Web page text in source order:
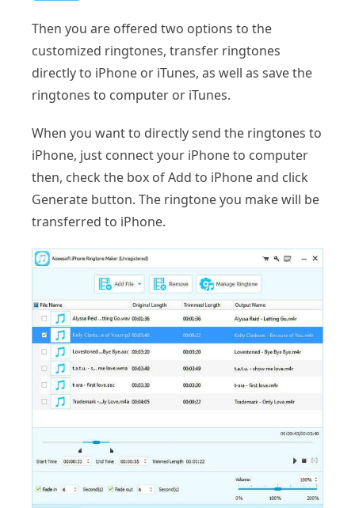
Then you are offered two options to the
customized ringtones, transfer ringtones
directly to iPhone or iTunes, as well as save the
ringtones to computer or iTunes.
When you want to directly send the ringtones to
iPhone, just connect your iPhone to computer
then, check the box of Add to iPhone and click
Generate button. The ringtone you make will be
transferred to iPhone.